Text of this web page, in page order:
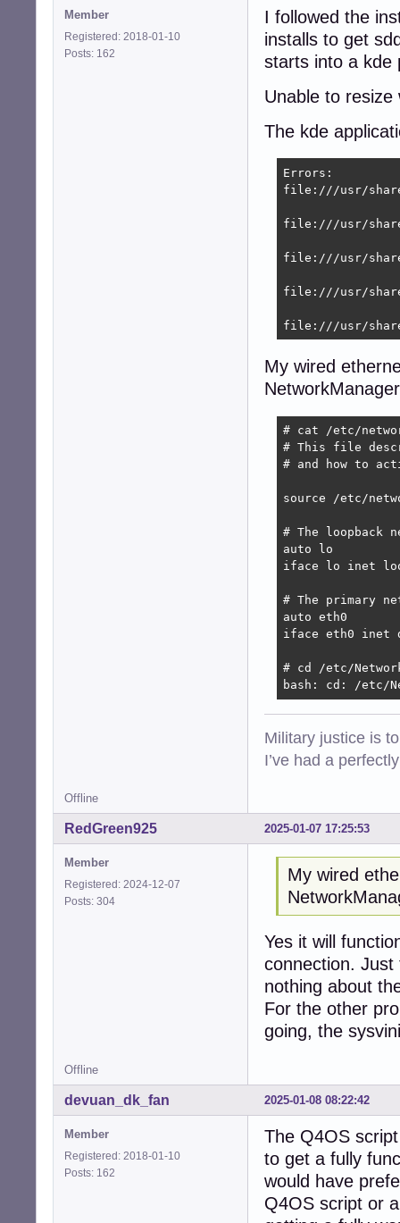
root@9600k:~#
[main]
[ifupdown]
managed=true
root@9600k:~#
Stopping network
Starting network
root@8400:~#
eth0
Member
Registered: 2018-01-10
Posts: 162
I followed the
installs to get
starts into a kde
Unable to resize
The kde
Errors:
file:///usr/share/
file:///usr/share/
file:///usr/share/
file:///usr/share/
file:///usr/share/
My wired
# cat /etc/
# This file
# and how to
source /etc/
# The loopback
auto lo
iface lo inet
# The primary
auto eth0
iface eth0 inet
# cd /etc/
bash: cd: /etc/
Military justice is
I’ve had a
Offline
2025-01-07 17:25:53
RedGreen925
Member
Registered: 2024-12-07
Posts: 304
My wired
Yes it will
connection. Just
nothing about
For the other
going, the
Offline
2025-01-08 08:22:42
devuan_dk_fan
Member
Registered: 2018-01-10
Posts: 162
The Q4OS
to get a fully
would have
Q4OS script or